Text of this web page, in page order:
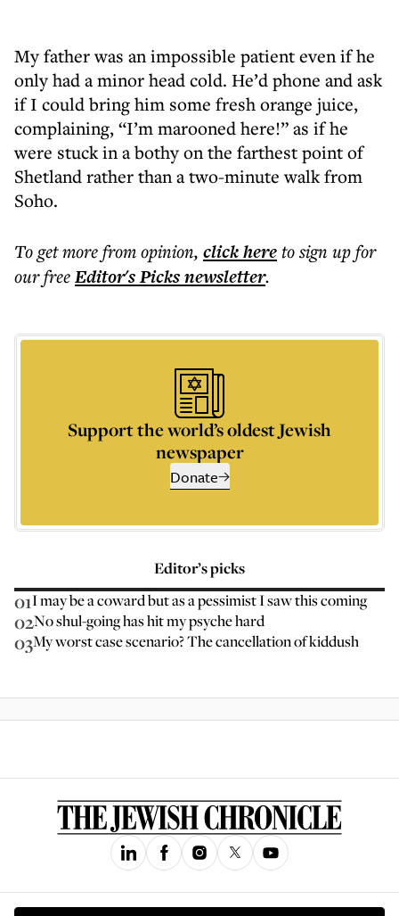
My father was an impossible patient even if he
only had a minor head cold. He’d phone and ask
if I could bring him some fresh orange juice,
complaining, “I’m marooned here!” as if he
were stuck in a bothy on the farthest point of
Shetland rather than a two-minute walk from
Soho.
To get morefrom opinion, click hereto sign up for
our freeEditor's Picksnewsletter.
Support the world’s oldest Jewish
newspaper
Donate
Editor’s picks
01I may be a coward but as a pessimist I saw this coming
02No shul-going has hit my psyche hard
03My worst case scenario? The cancellation of kiddush